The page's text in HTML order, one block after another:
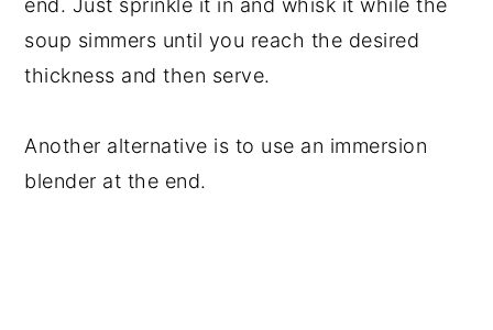
end. Just sprinkle it in and whisk it while the
soup simmers until you reach the desired
thickness and then serve.
Another alternative is to use an immersion
blender at the end.